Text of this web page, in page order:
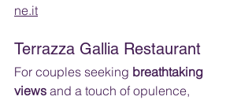
ne.it
Terrazza Gallia Restaurant
For couples seeking breathtaking
views and a touch of opulence,